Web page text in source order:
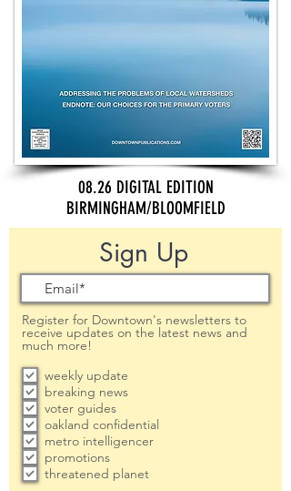
08.26 DIGITAL EDITION
BIRMINGHAM/BLOOMFIELD
Sign Up
Register for Downtown's newsletters to
receive updates on the latest news and
much more!
weekly update
breaking news
voter guides
oakland confidential
metro intelligencer
promotions
threatened planet